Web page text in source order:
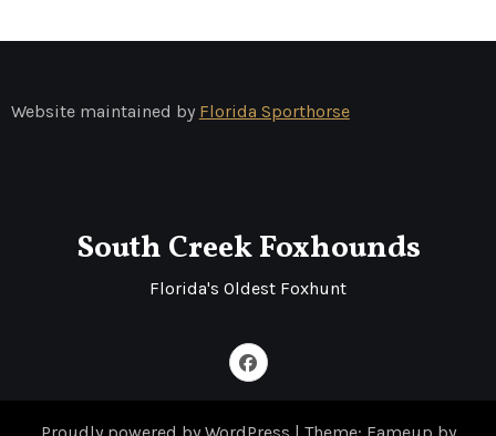
Website maintained by Florida Sporthorse
South Creek Foxhounds
Florida's Oldest Foxhunt